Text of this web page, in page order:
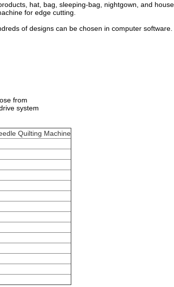
hat, bag, sleeping-bag, nightgown, and
for edge cutting.
of designs can be chosen in computer software.
from
system
Quilting Machine